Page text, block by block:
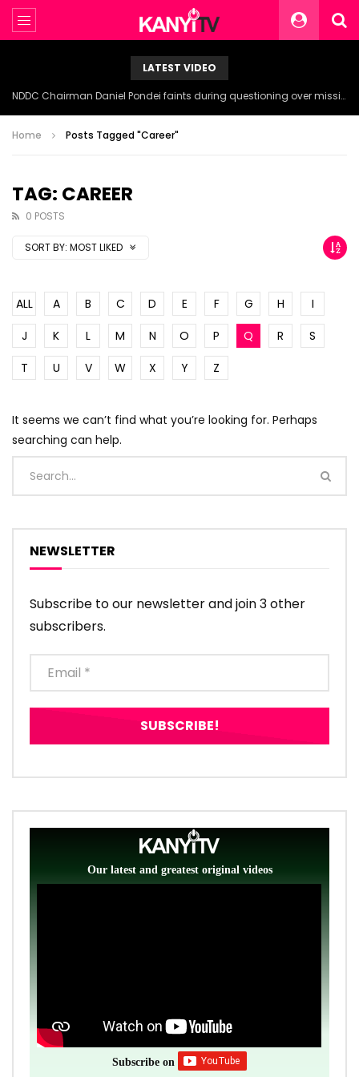
LATEST VIDEO
NDDC Chairman Daniel Pondei faints during questioning over missing 81 Billion Naira.
Home Posts Tagged "Career"
TAG: CAREER
0 POSTS
SORT BY: MOST LIKED
ALL A B C D E F G H
I
J
K L M N O P Q R
S
T
U V W X Y Z
It seems we can’t find what you’re looking for. Perhaps
searching can help.
NEWSLETTER
Subscribe to our newsletter and join 3 other
subscribers.
Our latest and greatest original videos
Subscribe on